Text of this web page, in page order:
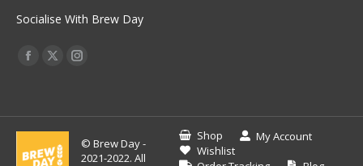
Socialise With Brew Day
Find Us On:
Facebook
In
New
X
In
New
Instagram
New
© Brew Day -
2021-2022. All
Shop
My Account
Wishlist